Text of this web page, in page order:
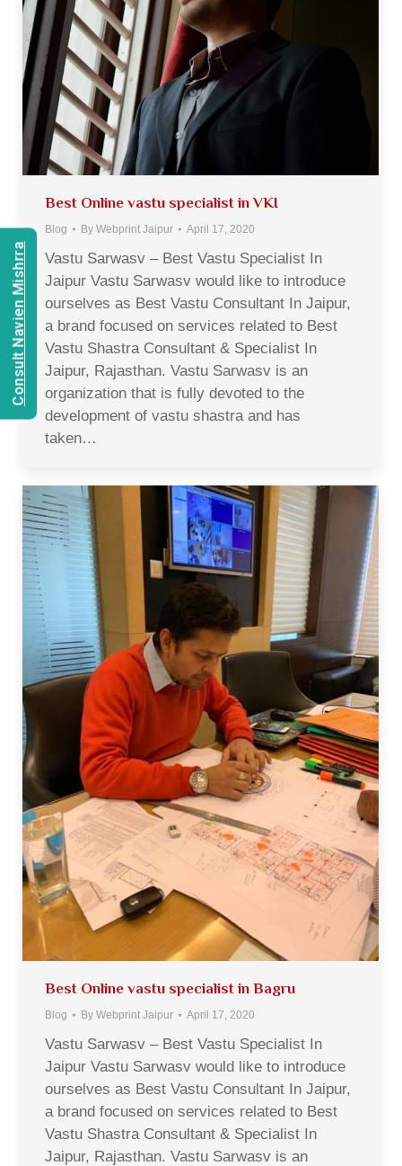
Best Online vastu specialist in VKI
Blog By Webprint Jaipur April 17, 2020
Vastu Sarwasv – Best Vastu Specialist In
Jaipur Vastu Sarwasv would like to introduce
ourselves as Best Vastu Consultant In Jaipur,
a brand focused on services related to Best
Vastu Shastra Consultant & Specialist In
Jaipur, Rajasthan. Vastu Sarwasv is an
organization that is fully devoted to the
development of vastu shastra and has
taken…
Best Online vastu specialist in Bagru
Blog By Webprint Jaipur April 17, 2020
Vastu Sarwasv – Best Vastu Specialist In
Jaipur Vastu Sarwasv would like to introduce
ourselves as Best Vastu Consultant In Jaipur,
a brand focused on services related to Best
Vastu Shastra Consultant & Specialist In
Jaipur, Rajasthan. Vastu Sarwasv is an
Consult Navien Mishrra